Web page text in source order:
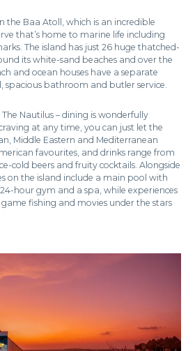
the Baa Atoll, which is an incredible
that’s home to marine life including
The island has just 26 huge thatched-
its white-sand beaches and over the
and ocean houses have a separate
bathroom and butler service.
Nautilus – dining is wonderfully
at any time, you can just let the
Middle Eastern and Mediterranean
favourites, and drinks range from
cold beers and fruity cocktails. Alongside
on the island include a main pool with
hour gym and a spa, while experiences
fishing and movies under the stars